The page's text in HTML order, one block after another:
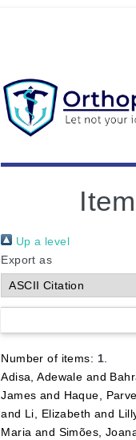
Up a level
Export as
Number of items: 1.
Adisa, Adewale and
James and Haque,
and Li, Elizabeth and
Maria and Simões,